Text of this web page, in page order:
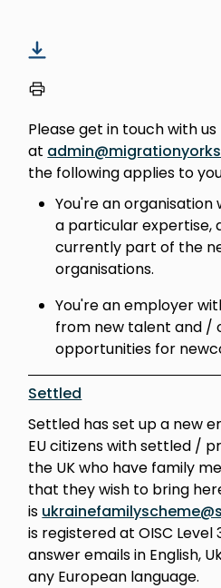
Please get in touch with us
at
the following applies to
You're an
a particular expertise,
currently part of the
organisations.
You're an employer
from new talent and /
opportunities for
Settled
Settled has set up a new
EU citizens with settled /
the UK who have family
that they wish to bring
is
is registered at OISC
answer emails in English,
any European language.